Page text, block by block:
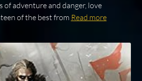
of adventure and danger, love
of the best from Read more